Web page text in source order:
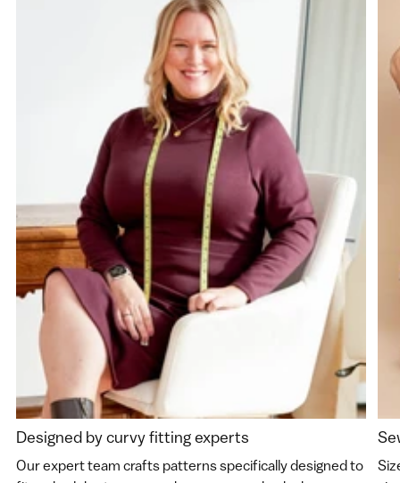
Designed by curvy fitting experts
Our expert team crafts patterns specifically designed to